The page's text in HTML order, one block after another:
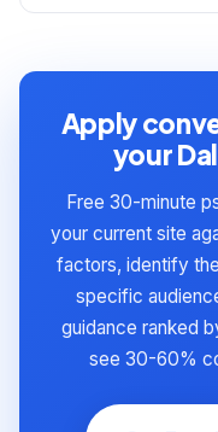
audience. Most
implement the
then A/B test the
days.
Yes — behavioral
purchases. B2B
loss aversion,
and risk aversion
implementation
lean heavily on
studies, B2B
(8-12 rungs over
over 30 days),
contractual forms
psychological
Apply
your
Free 30-minute
your current site
factors, identify
specific
guidance ranked
see 30-60%